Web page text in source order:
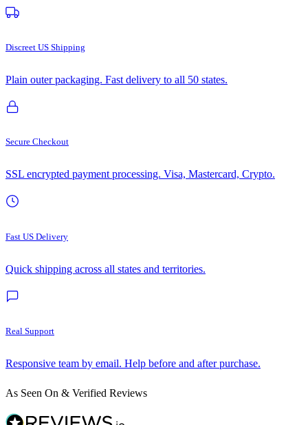
Discreet US Shipping
Plain outer packaging. Fast delivery to all 50 states.
Secure Checkout
SSL encrypted payment processing. Visa, Mastercard, Crypto.
Fast US Delivery
Quick shipping across all states and territories.
Real Support
Responsive team by email. Help before and after purchase.
As Seen On & Verified Reviews